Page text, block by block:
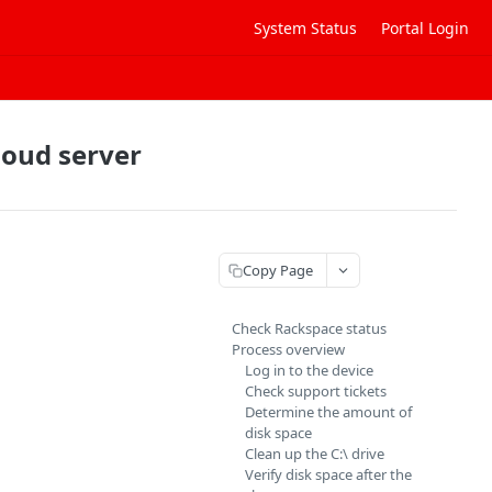
System Status Portal Login
server
Copy Page
Check Rackspace status
Process overview
Log in to the device
Check support tickets
Determine the amount of
disk space
Clean up the C:\ drive
Verify disk space after the